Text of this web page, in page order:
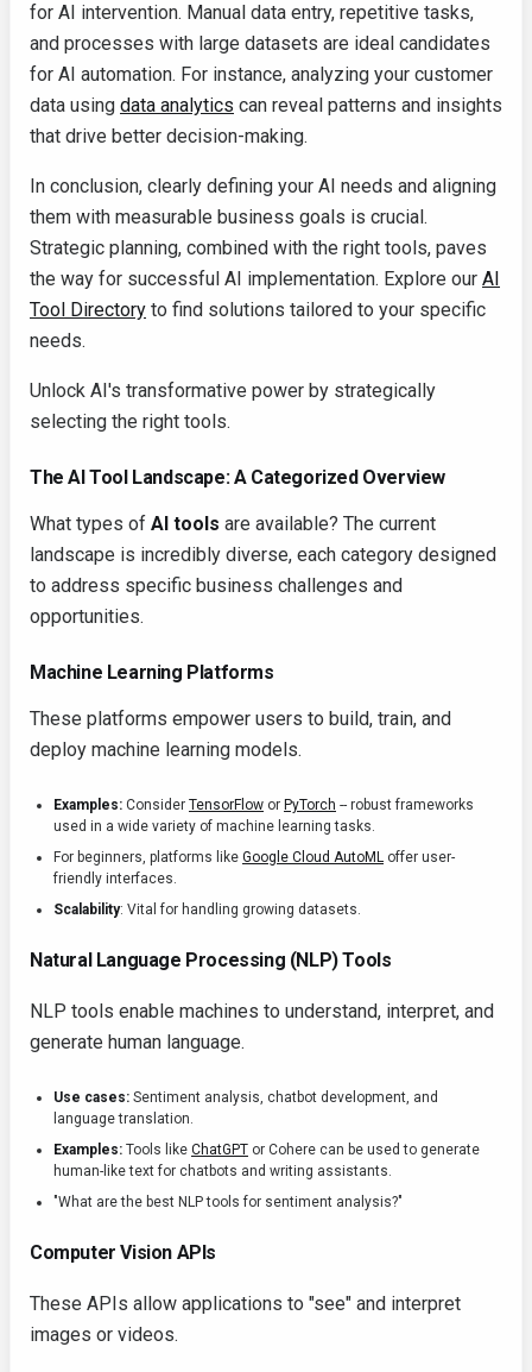
for AI intervention. Manual data entry, repetitive tasks,
and processes with large datasets are ideal candidates
for AI automation. For instance, analyzing your customer
data using data analytics can reveal patterns and insights
that drive better decision-making.
In conclusion, clearly defining your AI needs and aligning
them with measurable business goals is crucial.
Strategic planning, combined with the right tools, paves
the way for successful AI implementation. Explore our AI
Tool Directory to find solutions tailored to your specific
needs.
Unlock AI's transformative power by strategically
selecting the right tools.
The AI Tool Landscape: A Categorized Overview
What types of AI tools are available? The current
landscape is incredibly diverse, each category designed
to address specific business challenges and
opportunities.
Machine Learning Platforms
These platforms empower users to build, train, and
deploy machine learning models.
Examples: Consider TensorFlow or PyTorch -- robust frameworks
used in a wide variety of machine learning tasks.
For beginners, platforms like Google Cloud AutoML offer user-
friendly interfaces.
Scalability: Vital for handling growing datasets.
Natural Language Processing (NLP) Tools
NLP tools enable machines to understand, interpret, and
generate human language.
Use cases: Sentiment analysis, chatbot development, and
language translation.
Examples: Tools like ChatGPT or Cohere can be used to generate
human-like text for chatbots and writing assistants.
"What are the best NLP tools for sentiment analysis?"
Computer Vision APIs
These APIs allow applications to "see" and interpret
images or videos.